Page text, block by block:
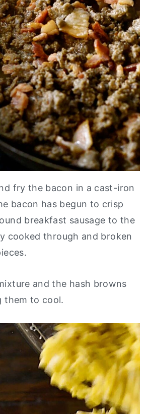
fry the bacon in a cast-iron
bacon has begun to crisp
breakfast sausage to the
cooked through and broken
and the hash browns
them to cool.